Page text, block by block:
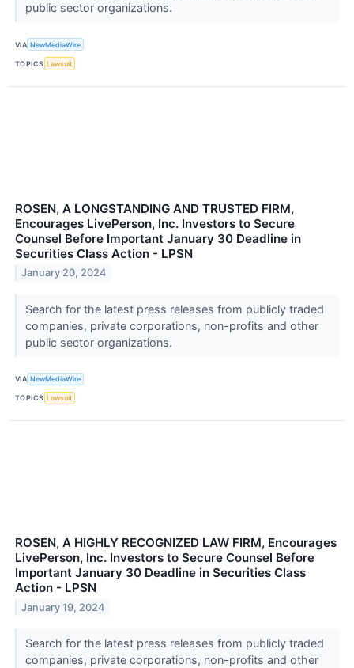
public sector organizations.
VIA NewMediaWire
TOPICS Lawsuit
ROSEN, A LONGSTANDING AND TRUSTED FIRM,
Encourages LivePerson, Inc. Investors to Secure
Counsel Before Important January 30 Deadline in
Securities Class Action - LPSN
January 20, 2024
Search for the latest press releases from publicly traded
companies, private corporations, non-profits and other
public sector organizations.
VIA NewMediaWire
TOPICS Lawsuit
ROSEN, A HIGHLY RECOGNIZED LAW FIRM, Encourages
LivePerson, Inc. Investors to Secure Counsel Before
Important January 30 Deadline in Securities Class
Action - LPSN
January 19, 2024
Search for the latest press releases from publicly traded
companies, private corporations, non-profits and other